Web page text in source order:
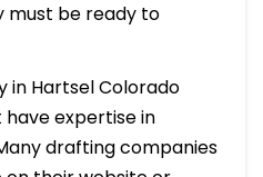
must be ready to
in Hartsel Colorado
expertise in
drafting companies